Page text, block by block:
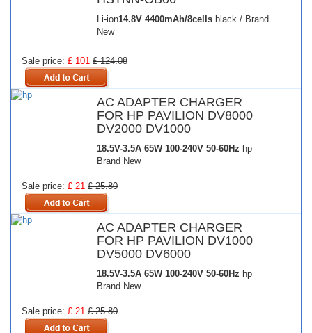
Li-ion14.8V 4400mAh/8cells black / Brand
New
Sale price: £ 101 £ 124.08
AC ADAPTER CHARGER
FOR HP PAVILION DV8000
DV2000 DV1000
18.5V-3.5A 65W 100-240V 50-60Hz hp
Brand New
Sale price: £ 21 £ 25.80
AC ADAPTER CHARGER
FOR HP PAVILION DV1000
DV5000 DV6000
18.5V-3.5A 65W 100-240V 50-60Hz hp
Brand New
Sale price: £ 21 £ 25.80